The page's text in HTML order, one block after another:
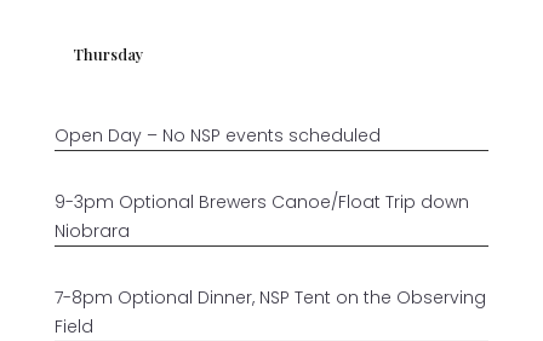
Thursday
Open Day – No NSP events scheduled
9-3pm Optional Brewers Canoe/Float Trip down
Niobrara
7-8pm Optional Dinner, NSP Tent on the Observing
Field